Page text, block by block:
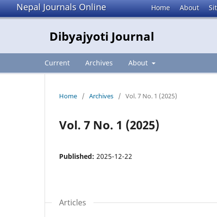
Nepal Journals Online Home About
Dibyajyoti Journal
Current Archives About
Home / Archives / Vol. 7 No. 1 (2025)
Vol. 7 No. 1 (2025)
Published: 2025-12-22
Articles